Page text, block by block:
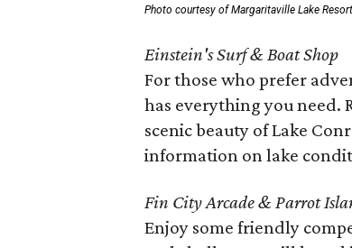
Photo courtesy of Margaritaville Lake
Einstein's Surf & Boat Shop
For those who prefer
has everything you need.
scenic beauty of Lake
information on lake
Fin City Arcade & Parrot
Enjoy some friendly